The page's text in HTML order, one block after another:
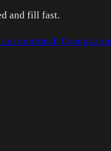
and fill fast.
Small Group